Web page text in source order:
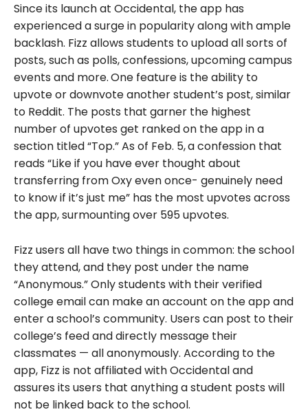
Since its launch at Occidental, the app has
experienced a surge in popularity along with ample
backlash. Fizz allows students to upload all sorts of
posts, such as polls, confessions, upcoming campus
events and more.One feature is the ability to
upvote or downvote another student’s post, similar
to Reddit. The posts that garner the highest
number of upvotes get ranked on the app in a
section titled “Top.” As of Feb. 5,a confession that
reads “Like if you have ever thought about
transferring from Oxy even once- genuinely need
to know if it’s just me” has the most upvotes across
the app, surmounting over 595 upvotes.
Fizz users all have two things in common: the school
they attend, and they post under the name
“Anonymous.” Only students with their verified
college email can make an account on the app and
enter a school’s community. Users can post to their
college’s feed and directly message their
classmates — all anonymously. According to the
app, Fizz is not affiliated with Occidental and
assures its users that anything a student posts will
not be linked back to the school.